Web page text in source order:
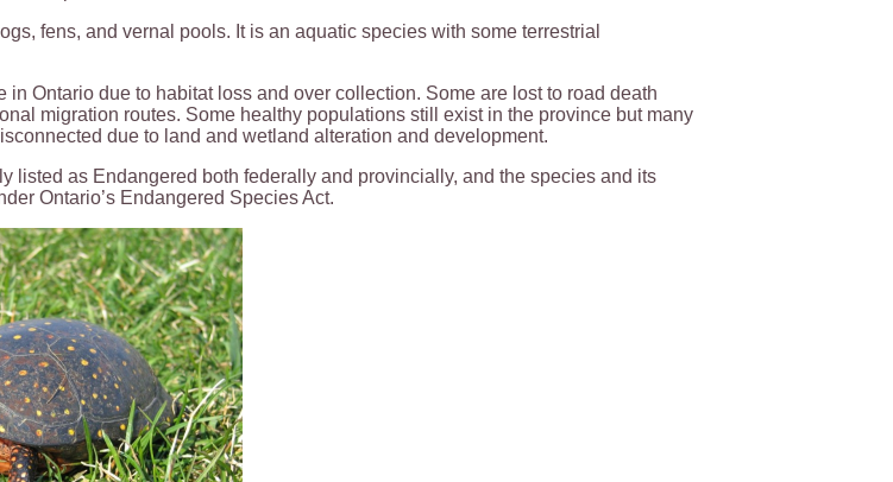
fens, and vernal pools. It is an aquatic species with some terrestrial
in Ontario due to habitat loss and over collection. Some are lost to road death
migration routes. Some healthy populations still exist in the province but many
due to land and wetland alteration and development.
listed as Endangered both federally and provincially, and the species and its
Ontario’s Endangered Species Act.